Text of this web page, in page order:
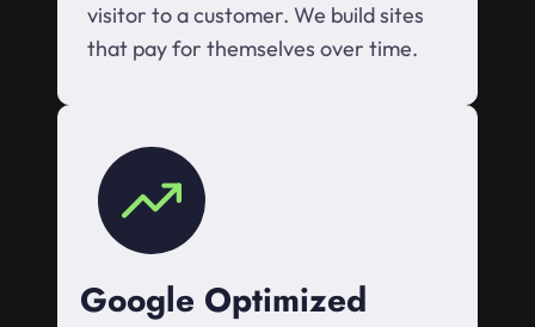
visitor to a customer. We build sites
that pay for themselves over time.
Google Optimized